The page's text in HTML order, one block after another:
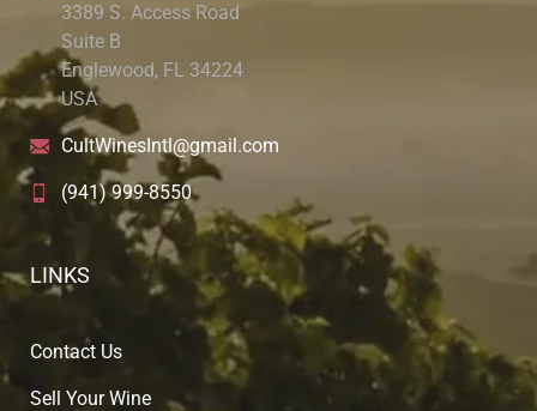
3389 S. Access Road
Suite B
Englewood, FL 34224
USA
CultWinesIntl@gmail.com
(941) 999-8550
LINKS
Contact Us
Sell Your Wine